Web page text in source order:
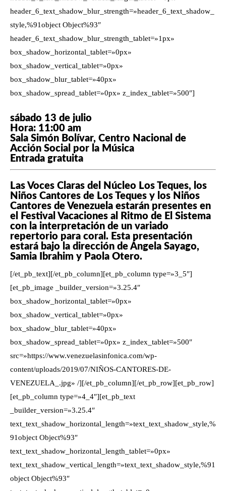
header_6_text_shadow_blur_strength=»header_6_text_shadow_
style,%91object Object%93″
header_6_text_shadow_blur_strength_tablet=»1px»
box_shadow_horizontal_tablet=»0px»
box_shadow_vertical_tablet=»0px»
box_shadow_blur_tablet=»40px»
box_shadow_spread_tablet=»0px» z_index_tablet=»500″]
sábado 13 de julio
Hora: 11:00 am
Sala Simón Bolívar, Centro Nacional de
Acción Social por la Música
Entrada gratuita
Las Voces Claras del Núcleo Los Teques, los
Niños Cantores de Los Teques y los Niños
Cantores de Venezuela estarán presentes en
el Festival Vacaciones al Ritmo de El Sistema
con la interpretación de un variado
repertorio para coral. Esta presentación
estará bajo la dirección de Ángela Sayago,
Samia Ibrahim y Paola Otero.
[/et_pb_text][/et_pb_column][et_pb_column type=»3_5″]
[et_pb_image _builder_version=»3.25.4″
box_shadow_horizontal_tablet=»0px»
box_shadow_vertical_tablet=»0px»
box_shadow_blur_tablet=»40px»
box_shadow_spread_tablet=»0px» z_index_tablet=»500″
src=»https://www.venezuelasinfonica.com/wp-
content/uploads/2019/07/NIÑOS-CANTORES-DE-
VENEZUELA_.jpg» /][/et_pb_column][/et_pb_row][et_pb_row]
[et_pb_column type=»4_4″][et_pb_text
_builder_version=»3.25.4″
text_text_shadow_horizontal_length=»text_text_shadow_style,%
91object Object%93″
text_text_shadow_horizontal_length_tablet=»0px»
text_text_shadow_vertical_length=»text_text_shadow_style,%91
object Object%93″